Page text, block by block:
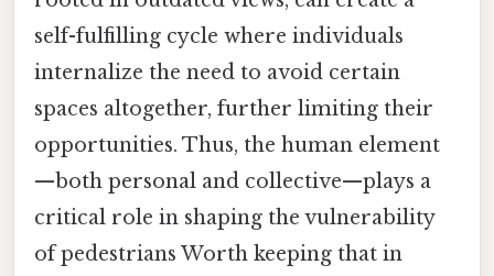
self-fulfilling cycle where individuals
internalize the need to avoid certain
spaces altogether, further limiting their
opportunities. Thus, the human element
—both personal and collective—plays a
critical role in shaping the vulnerability
of pedestrians Worth keeping that in